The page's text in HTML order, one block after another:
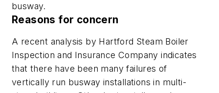
busway.
Reasons for concern
A recent analysis by Hartford Steam Boiler
Inspection and Insurance Company indicates
that there have been many failures of
vertically run busway installations in multi-